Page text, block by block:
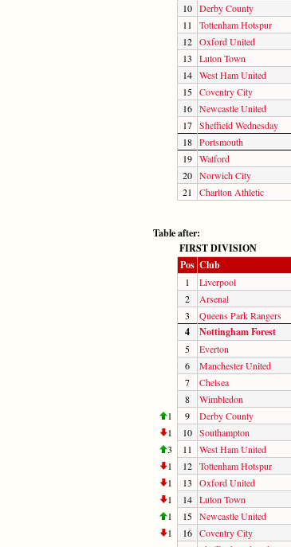
10 Derby County
11
Tottenham Hotspur
12 Oxford United
13
Luton Town
14 West Ham United
15 Coventry City
16 Newcastle United
17 Sheffield Wednesday
18 Portsmouth
19 Watford
20 Norwich City
21
Charlton Athletic
Table after:
FIRST DIVISION
Pos Club
1 Liverpool
2
Arsenal
3
Queens Park Rangers
4 Nottingham Forest
5
Everton
6
Manchester United
7
Chelsea
8
Wimbledon
1
9 Derby County
1
10 Southampton
3
11 West Ham United
1
12 Tottenham Hotspur
1
13 Oxford United
1
14 Luton Town
1
15 Newcastle United
1
16 Coventry City